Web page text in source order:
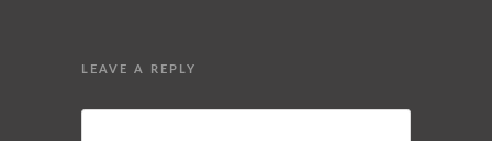
LEAVE A REPLY